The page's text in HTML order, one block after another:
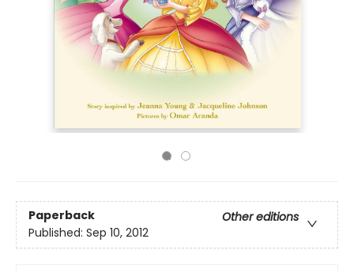
Paperback
Other editions
Published: Sep 10, 2012